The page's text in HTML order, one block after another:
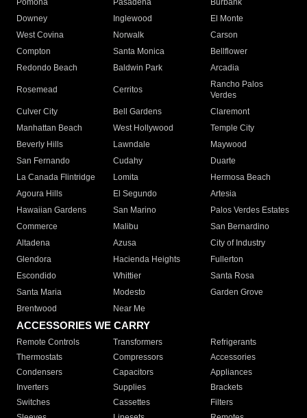
Pomona
Pasadena
Burbank
Downey
Inglewood
El Monte
West Covina
Norwalk
Carson
Compton
Santa Monica
Bellflower
Redondo Beach
Baldwin Park Arcadia
Rosemead Cerritos
Rancho Palos
Verdes
Culver City
Bell Gardens
Claremont
Manhattan Beach
West Hollywood
Temple City
Beverly Hills
Lawndale
Maywood
San Fernando
Cudahy
Duarte
La Canada Flintridge
Lomita
Hermosa Beach
Agoura Hills
El Segundo
Artesia
Hawaiian Gardens
San Marino
Palos Verdes Estates
Commerce
Malibu
San Bernardino
Altadena
Azusa
City of Industry
Glendora
Hacienda Heights
Fullerton
Escondido
Whittier
Santa Rosa
Santa Maria
Modesto
Garden Grove
Brentwood
Near Me
ACCESSORIES WE CARRY
Remote Controls Transformers
Refrigerants
Thermostats
Compressors
Accessories
Condensers
Capacitors
Appliances
Inverters
Supplies
Brackets
Switches
Cassettes
Filters